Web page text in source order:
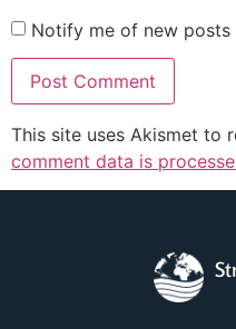
Notify me of new posts
This site uses Akismet to
comment data is